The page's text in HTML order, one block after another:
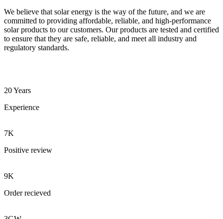
We believe that solar energy is the way of the future, and we are
committed to providing affordable, reliable, and high-performance
solar products to our customers. Our products are tested and certified
to ensure that they are safe, reliable, and meet all industry and
regulatory standards.
20 Years
Experience
7K
Positive review
9K
Order recieved